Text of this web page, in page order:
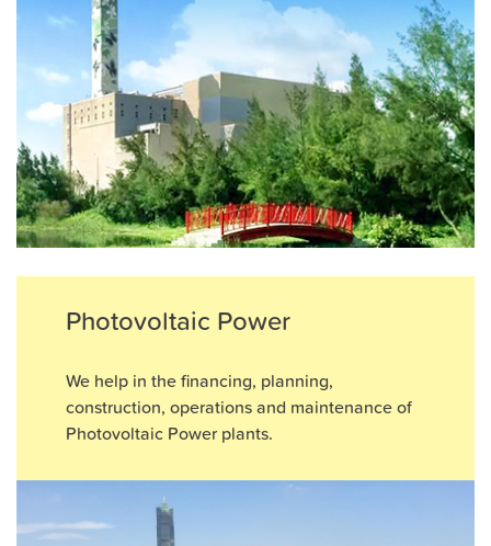
Photovoltaic Power
We help in the ﬁnancing, planning,
construction, operations and maintenance of
Photovoltaic Power plants.